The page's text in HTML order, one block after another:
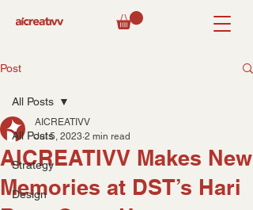
Post
All Posts
Strategy
Design
All Posts
AICREATIVV Makes New
Memories at DST’s Hari
AICREATIVV
Jul 5, 2023 2 min read